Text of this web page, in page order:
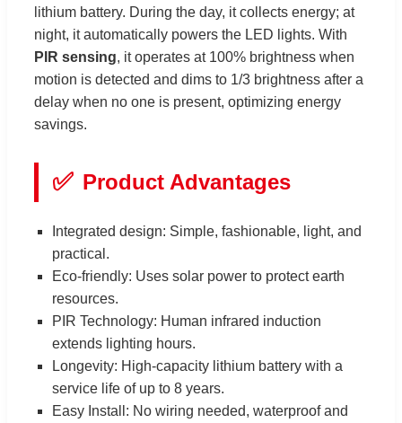
lithium battery. During the day, it collects energy; at
night, it automatically powers the LED lights. With
PIR sensing, it operates at 100% brightness when
motion is detected and dims to 1/3 brightness after a
delay when no one is present, optimizing energy
savings.
✅ Product Advantages
Integrated design: Simple, fashionable, light, and
practical.
Eco-friendly: Uses solar power to protect earth
resources.
PIR Technology: Human infrared induction
extends lighting hours.
Longevity: High-capacity lithium battery with a
service life of up to 8 years.
Easy Install: No wiring needed, waterproof and